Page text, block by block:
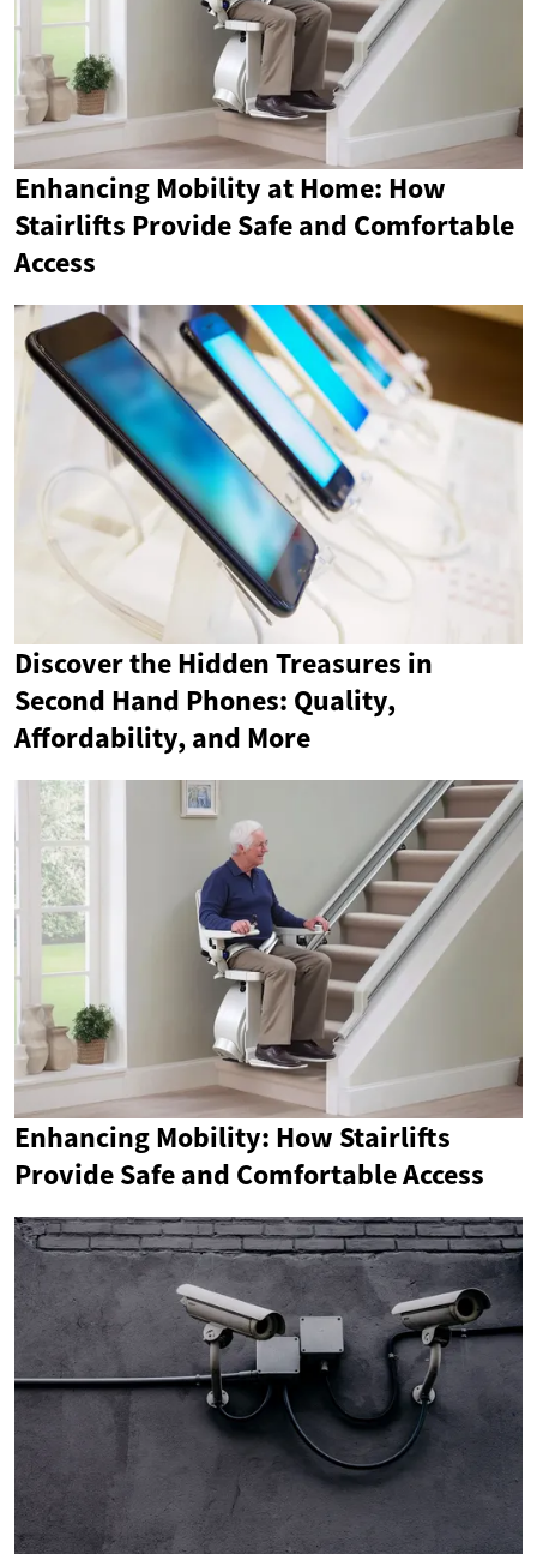
Enhancing Mobility at Home: How
Stairlifts Provide Safe and Comfortable
Access
Discover the Hidden Treasures in
Second Hand Phones: Quality,
Affordability, and More
Enhancing Mobility: How Stairlifts
Provide Safe and Comfortable Access